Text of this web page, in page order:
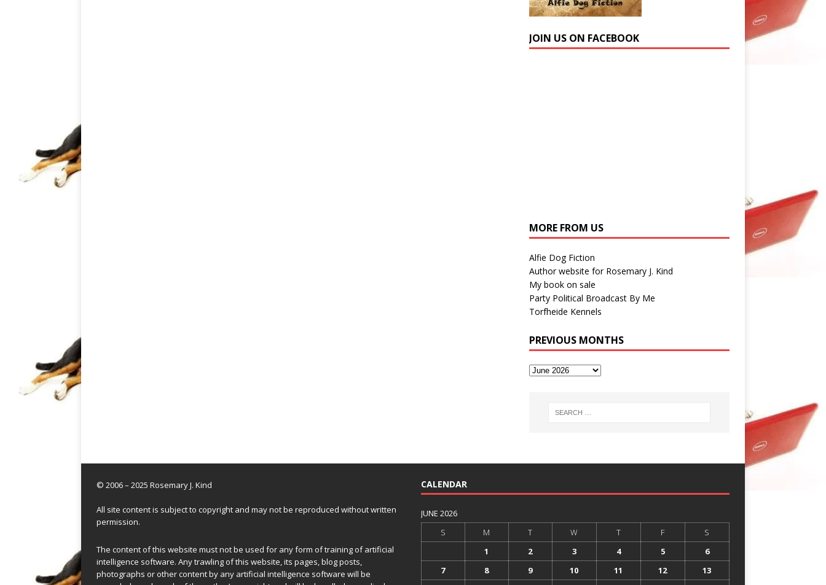
JOIN US ON FACEBOOK
MORE FROM US
Alfie Dog Fiction
Author website for Rosemary J. Kind
My book on sale
Party Political Broadcast By Me
Torfheide Kennels
PREVIOUS MONTHS
© 2006 – 2025 Rosemary J. Kind
All site content is subject to copyright and may not be reproduced without written
permission.
The content of this website must not be used for any form of training of artificial
intelligence software. Any trawling of this website, its pages, blog posts,
photographs or other content by any artificial intelligence software will be
CALENDAR
JUNE 2026
S
M T W T F
S
1
2 3 4 5
6
7
8 9 10 11 12
13